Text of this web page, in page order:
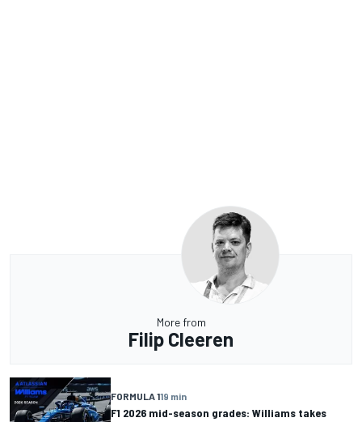
More from
Filip Cleeren
FORMULA 119 min
F1 2026 mid-season grades: Williams takes